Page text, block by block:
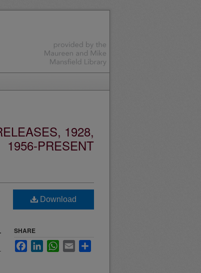
1928,
1956-PRESENT
Download
SHARE
FacebookLinkedInWhatsApp
Email